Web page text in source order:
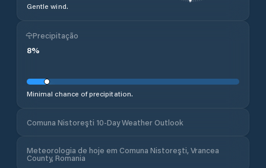
Gentle wind.
Precipitação
8%
Minimal chance of precipitation.
Comuna Nistoreşti 10-Day Weather Outlook
Meteorologia de hoje em Comuna Nistoreşti, Vrancea
County, Romania